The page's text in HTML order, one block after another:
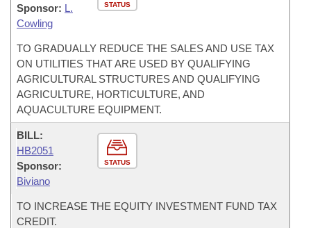
STATUS
Sponsor: L.
Cowling
TO GRADUALLY REDUCE THE SALES AND USE TAX
ON UTILITIES THAT ARE USED BY QUALIFYING
AGRICULTURAL STRUCTURES AND QUALIFYING
AGRICULTURE, HORTICULTURE, AND
AQUACULTURE EQUIPMENT.
STATUS
BILL:
HB2051
Sponsor:
Biviano
TO INCREASE THE EQUITY INVESTMENT FUND TAX
CREDIT.